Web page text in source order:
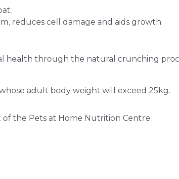
reduces cell damage and aids growth.
health through the natural crunching
adult body weight will exceed 25kg.
of the Pets at Home Nutrition Centre.